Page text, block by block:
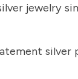
jewelry
silver